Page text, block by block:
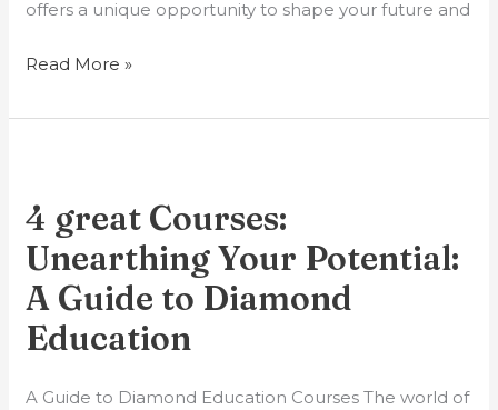
offers a unique opportunity to shape your future and
Read More »
4 great Courses:
Unearthing Your Potential:
A Guide to Diamond
Education
A Guide to Diamond Education Courses The world of
Courses:
Unearthing
Your
Potential:
A
to